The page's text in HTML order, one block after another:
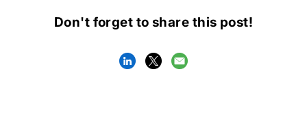
Don't forget to share this post!